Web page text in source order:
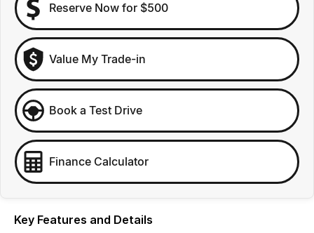
Reserve Now for $500
Value My Trade-in
Book a Test Drive
Finance Calculator
Key Features and Details